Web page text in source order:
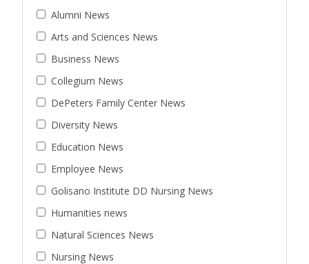
Alumni News
Arts and Sciences News
Business News
Collegium News
DePeters Family Center News
Diversity News
Education News
Employee News
Golisano Institute DD Nursing News
Humanities news
Natural Sciences News
Nursing News